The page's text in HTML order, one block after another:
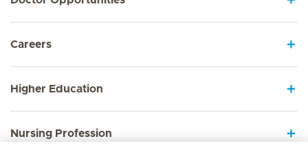
Careers
Higher Education
Nursing Profession